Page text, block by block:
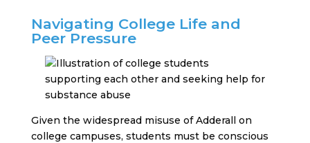
Navigating College Life and
Peer Pressure
Given the widespread misuse of Adderall on
college campuses, students must be conscious